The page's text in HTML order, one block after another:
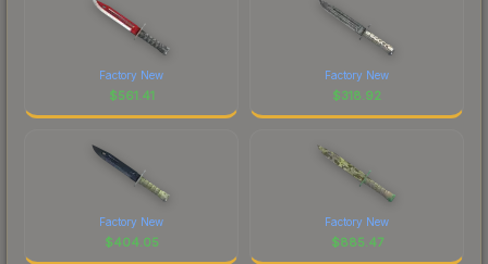
Factory New
$561.41
Factory New
$318.92
Factory New
$404.05
Factory New
$885.47